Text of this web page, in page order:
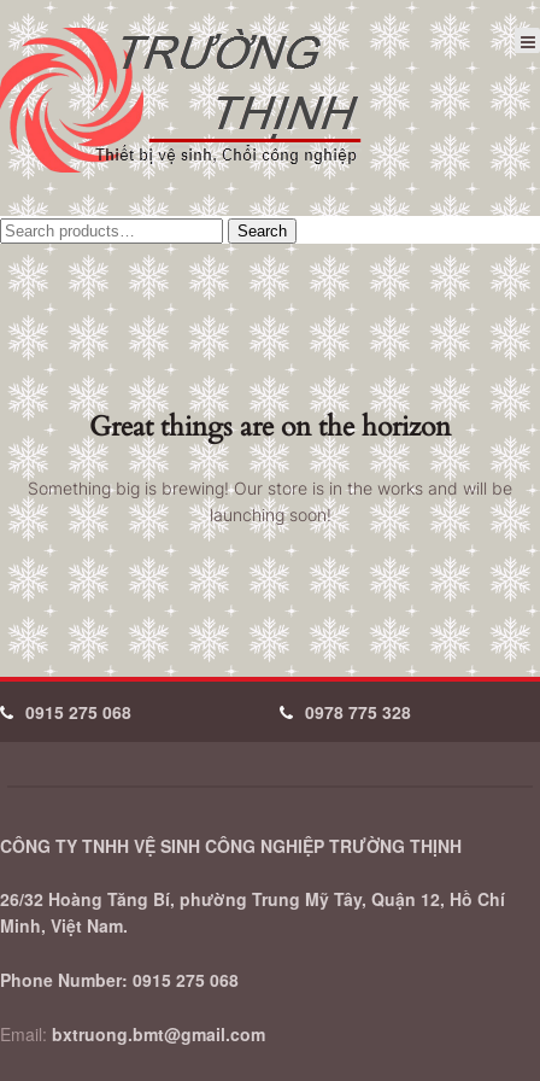
Tìm
kiếm:
Search
Great things are on the horizon
Something big is brewing! Our store is in the works and will be
launching soon!
0915 275 068 0978 775 328
CÔNG TY TNHH VỆ SINH CÔNG NGHIỆP TRƯỜNG THỊNH
26/32 Hoàng Tăng Bí, phường Trung Mỹ Tây, Quận 12, Hồ Chí
Minh, Việt Nam.
Phone Number: 0915 275 068
Email: bxtruong.bmt@gmail.com